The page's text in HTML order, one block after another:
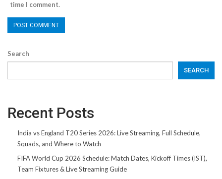
time I comment.
Search
SEARCH
Recent Posts
India vs England T20 Series 2026: Live Streaming, Full Schedule,
Squads, and Where to Watch
FIFA World Cup 2026 Schedule: Match Dates, Kickoff Times (IST),
Team Fixtures & Live Streaming Guide